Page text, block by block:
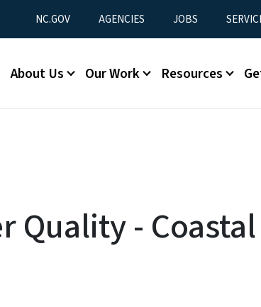
Utility Menu
NC.GOV AGENCIES JOBS
Main menu
About Us Our Work Resources
Quality -